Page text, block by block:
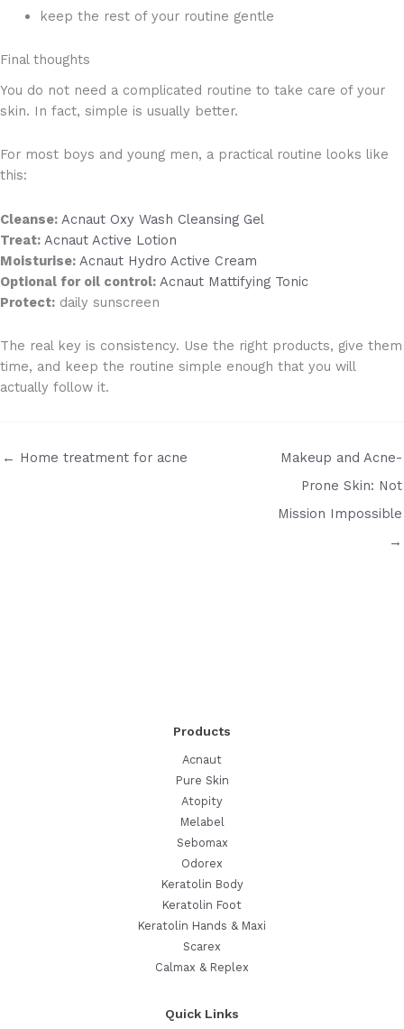
keep the rest of your routine gentle
Final thoughts
You do not need a complicated routine to take care of your
skin. In fact, simple is usually better.
For most boys and young men, a practical routine looks like
this:
Cleanse: Acnaut Oxy Wash Cleansing Gel
Treat: Acnaut Active Lotion
Moisturise: Acnaut Hydro Active Cream
Optional for oil control: Acnaut Mattifying Tonic
Protect: daily sunscreen
The real key is consistency. Use the right products, give them
time, and keep the routine simple enough that you will
actually follow it.
← Home treatment for acne
Makeup and Acne-
Prone Skin: Not
Mission Impossible
→
Products
Acnaut
Pure Skin
Atopity
Melabel
Sebomax
Odorex
Keratolin Body
Keratolin Foot
Keratolin Hands & Maxi
Scarex
Calmax & Replex
Quick Links